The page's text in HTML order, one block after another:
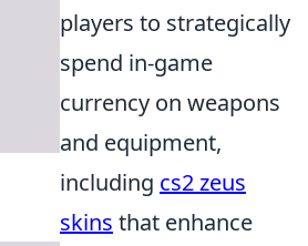
players to strategically
spend in-game
currency on weapons
and equipment,
including cs2 zeus
skins that enhance